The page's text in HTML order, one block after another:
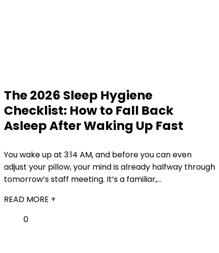
The 2026 Sleep Hygiene
Checklist: How to Fall Back
Asleep After Waking Up Fast
You wake up at 3:14 AM, and before you can even
adjust your pillow, your mind is already halfway through
tomorrow’s staff meeting. It’s a familiar,...
READ MORE +
0